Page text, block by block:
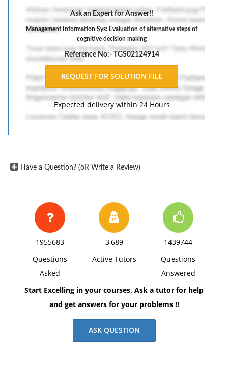
Alternatives.
Ask an Expert for Answer!!
Management Information Sys: Evaluation of alternative steps of
cognitive decision making
Reference No:- TGS02124914
Expected delivery within 24 Hours
Have a Question? (oR Write a Review)
1955683
Questions
Asked
3,689
Active Tutors
1439744
Questions
Answered
Start Excelling in your courses, Ask a tutor for help
and get answers for your problems !!
ASK QUESTION